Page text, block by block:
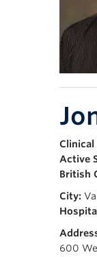
Clinical
Active
British
City:
600